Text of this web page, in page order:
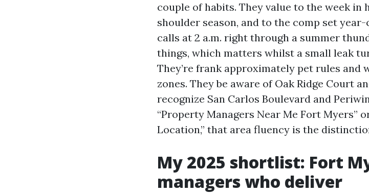
couple of habits. They value to the week in
shoulder season, and to the comp set
calls at 2 a.m. right through a summer
things, which matters whilst a small leak
They’re frank approximately pet rules and
zones. They be aware of Oak Ridge Court
recognize San Carlos Boulevard and
“Property Managers Near Me Fort Myers”
Location,” that area fluency is the
My 2025 shortlist: Fort
managers who deliver